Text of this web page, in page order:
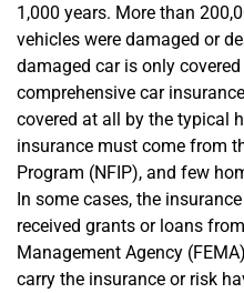
1,000 years. More than
vehicles were damaged or
damaged car is only
comprehensive car
covered at all by the typical
insurance must come from
Program (NFIP), and few
In some cases, the
received grants or loans
Management Agency
carry the insurance or risk